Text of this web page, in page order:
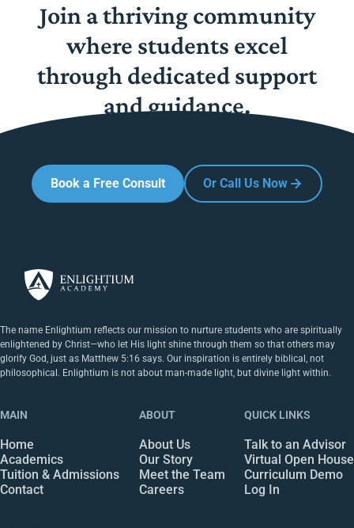
Join a thriving community
where students excel
through dedicated support
and guidance.
Book a Free Consult Or Call Us Now
The name Enlightium reflects our mission to nurture students who are spiritually
enlightened by Christ—who let His light shine through them so that others may
glorify God, just as Matthew 5:16 says. Our inspiration is entirely biblical, not
philosophical. Enlightium is not about man-made light, but divine light within.
MAIN
Home
Academics
Tuition & Admissions
Contact
ABOUT
About Us
Our Story
Meet the Team
Careers
QUICK LINKS
Talk to an Advisor
Virtual Open House
Curriculum Demo
Log In